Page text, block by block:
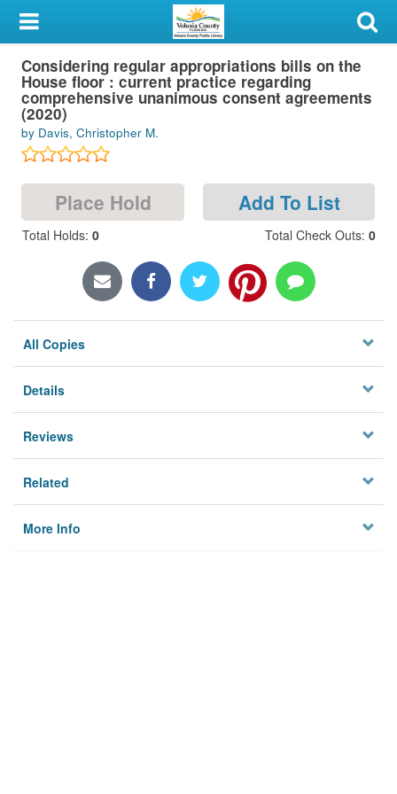
My Account
Library Card
Sign In
Search
Locations & Hours
Privacy
Considering regular appropriations bills on the
House floor : current practice regarding
comprehensive unanimous consent agreements
(2020)
by Davis, Christopher M.
Place Hold Add To List
Total Holds: 0 Total Check Outs: 0
All Copies
Details
Reviews
Related
More Info